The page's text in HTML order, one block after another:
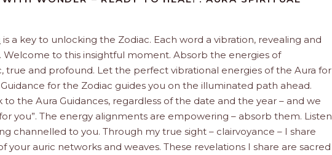
is a key to unlocking the Zodiac. Each word a vibration, revealing and
to this insightful moment. Absorb the energies of
true and profound. Let the perfect vibrational energies of the Aura for
for the Zodiac guides you on the illuminated path ahead.
to the Aura Guidances, regardless of the date and the year – and we
you”. The energy alignments are empowering – absorb them. Listen
channelled to you. Through my true sight – clairvoyance – I share
your auric networks and weaves. These revelations I share are sacred